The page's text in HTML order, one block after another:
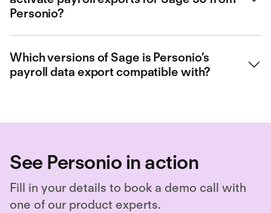
types into the export file. Contact our sales team for more
information. Or if you’re an existing customer, you can get more
Personio?
payroll data export
via our Marketplace. Our operations team will
contact you afterwards by email to align on the next steps to take.
Which versions of Sage is Personio’s
payroll data export compatible with?
See Personio in action
Fill in your details to book a demo call with
one of our product experts.